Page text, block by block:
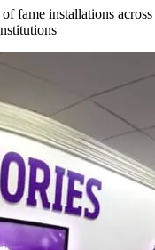
fame installations across